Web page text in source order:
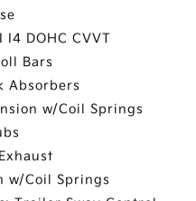
I4 DOHC CVVT
Bars
Absorbers
w/Coil Springs
w/Coil Springs